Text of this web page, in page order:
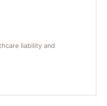
liability and